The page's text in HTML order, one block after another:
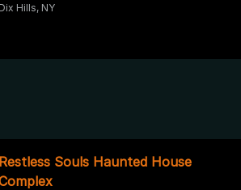
Dix Hills, NY
Restless Souls Haunted House